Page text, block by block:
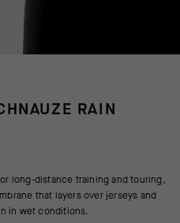
RAIN
long-distance training and touring,
that layers over jerseys and
in wet conditions.